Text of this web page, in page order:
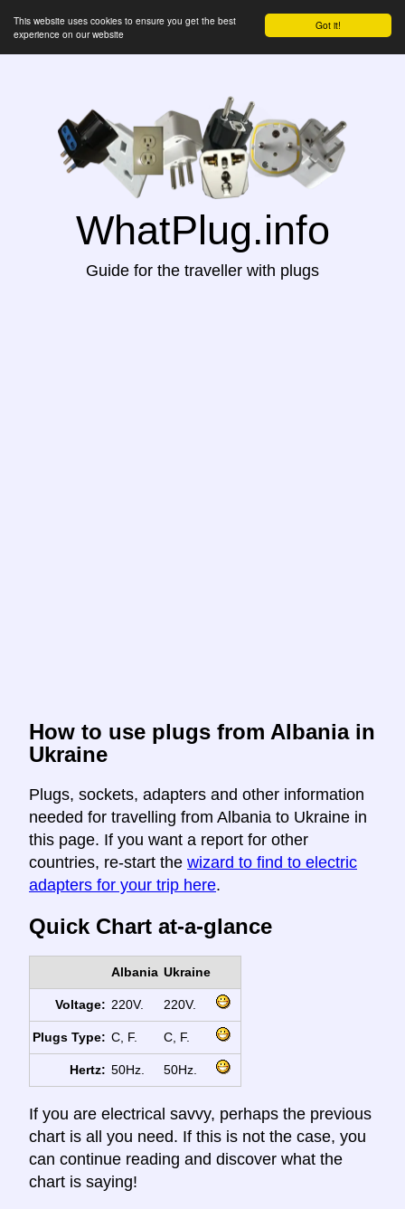
Got it!
This website uses cookies to ensure you get the best
experience on our website
WhatPlug.info
Guide for the traveller with plugs
How to use plugs from Albania in
Ukraine
Plugs, sockets, adapters and other information
needed for travelling from Albania to Ukraine in
this page. If you want a report for other
countries, re-start the wizard to find to electric
adapters for your trip here.
Quick Chart at-a-glance
Albania Ukraine
Voltage: 220V. 220V.
Plugs Type: C, F. C, F.
Hertz: 50Hz. 50Hz.
If you are electrical savvy, perhaps the previous
chart is all you need. If this is not the case, you
can continue reading and discover what the
chart is saying!